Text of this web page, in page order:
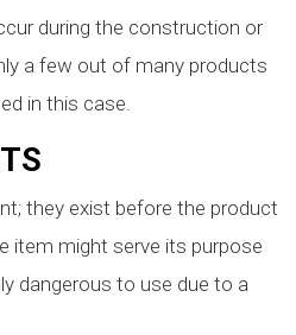
during the construction or
a few out of many products
in this case.
they exist before the product
item might serve its purpose
dangerous to use due to a